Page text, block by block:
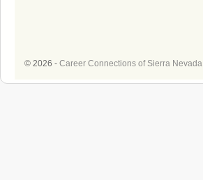
© 2026 - Career Connections of Sierra Nevada